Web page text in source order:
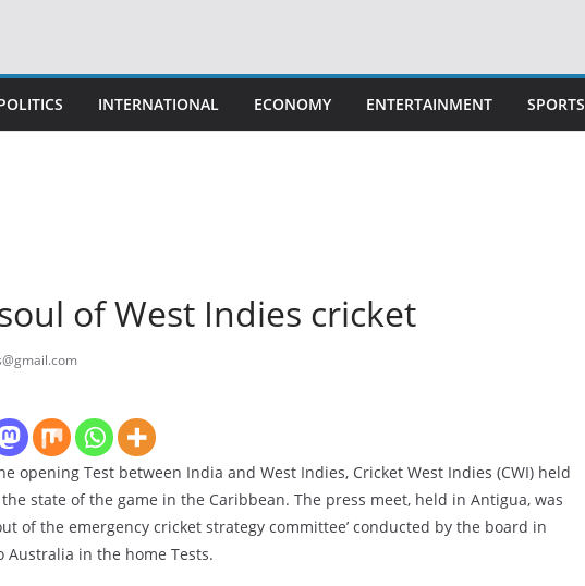
INTERNATIONAL ECONOMY ENTERTAINMENT SPORTS
of West Indies cricket
opening Test between India and West Indies, Cricket West Indies (CWI) held
state of the game in the Caribbean. The press meet, held in Antigua, was
of the emergency cricket strategy committee’ conducted by the board in
Australia in the home Tests.